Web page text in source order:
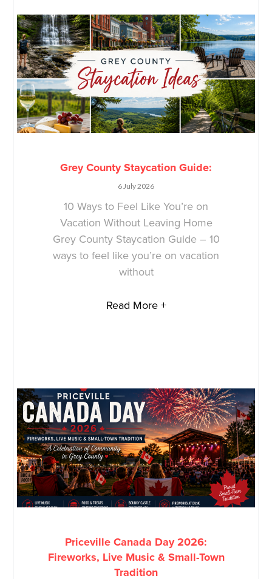
Grey County Staycation Guide:
6 July 2026
10 Ways to Feel Like You’re on
Vacation Without Leaving Home
Grey County Staycation Guide – 10
ways to feel like you’re on vacation
without
Read More +
Priceville Canada Day 2026:
Fireworks, Live Music & Small-Town
Tradition